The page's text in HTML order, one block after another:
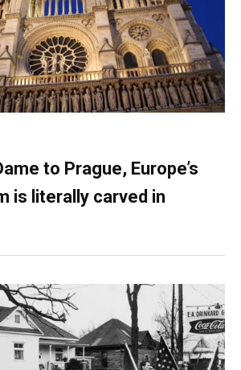
to Prague, Europe’s
is literally carved in